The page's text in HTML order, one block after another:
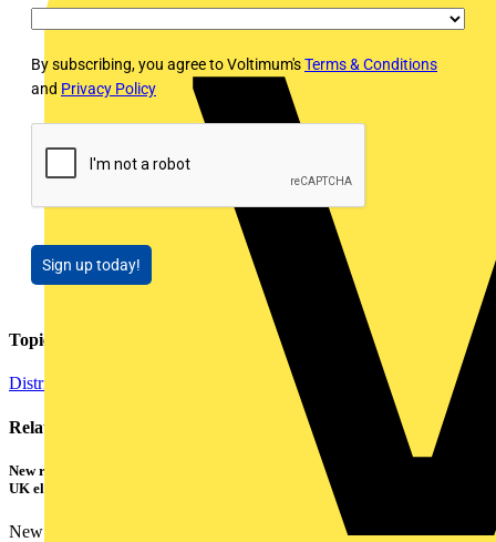
By subscribing, you agree to Voltimum'sTerms & Conditions
and Privacy Policy
Sign up today!
Topics
Distribution Equipment including Cable Management
Related contents
New research shows a concerning scale of electrical incidents experienced by
UK electricians
New industry research has revealed that 86% of electrical...